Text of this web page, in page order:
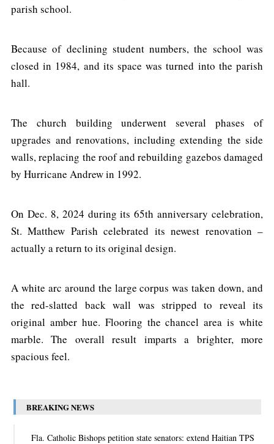
parish school.
Because of declining student numbers, the school was
closed in 1984, and its space was turned into the parish
hall.
The church building underwent several phases of
upgrades and renovations, including extending the side
walls, replacing the roof and rebuilding gazebos damaged
by Hurricane Andrew in 1992.
On Dec. 8, 2024 during its 65th anniversary celebration,
St. Matthew Parish celebrated its newest renovation –
actually a return to its original design.
A white arc around the large corpus was taken down, and
the red-slatted back wall was stripped to reveal its
original amber hue. Flooring the chancel area is white
marble. The overall result imparts a brighter, more
spacious feel.
BREAKING NEWS
Fla. Catholic Bishops petition state senators: extend Haitian TPS